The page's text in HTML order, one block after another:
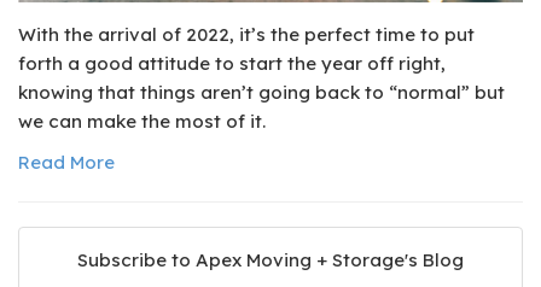
With the arrival of 2022, it’s the perfect time to put
forth a good attitude to start the year off right,
knowing that things aren’t going back to “normal” but
we can make the most of it.
Read More
Subscribe to Apex Moving + Storage's Blog